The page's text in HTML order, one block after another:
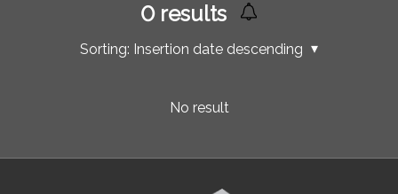
0results
Sorting: Insertion date descending
No result